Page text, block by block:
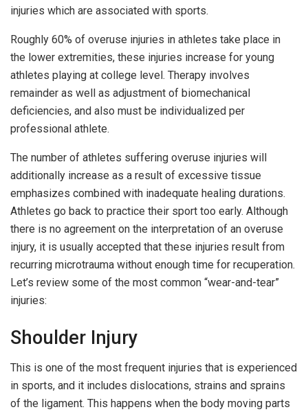
injuries which are associated with sports.
Roughly 60% of overuse injuries in athletes take place in
the lower extremities, these injuries increase for young
athletes playing at college level. Therapy involves
remainder as well as adjustment of biomechanical
deficiencies, and also must be individualized per
professional athlete.
The number of athletes suffering overuse injuries will
additionally increase as a result of excessive tissue
emphasizes combined with inadequate healing durations.
Athletes go back to practice their sport too early. Although
there is no agreement on the interpretation of an overuse
injury, it is usually accepted that these injuries result from
recurring microtrauma without enough time for recuperation.
Let’s review some of the most common “wear-and-tear”
injuries:
Shoulder Injury
This is one of the most frequent injuries that is experienced
in sports, and it includes dislocations, strains and sprains
of the ligament. This happens when the body moving parts